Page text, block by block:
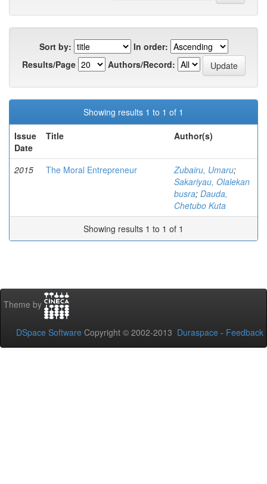
Sort by:
In order:
Results/Page
Authors/Record:
Showing results 1 to 1 of 1
Issue
Date
Title Author(s)
2015 The Moral Entrepreneur Zubairu, Umaru;
Sakariyau, Olalekan
busra; Dauda,
Chetubo Kuta
Showing results 1 to 1 of 1
Theme by
DSpace Software Copyright © 2002-2013 Duraspace - Feedback